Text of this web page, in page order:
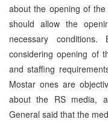
about the opening of
should allow the
necessary
considering opening of
and staffing
Mostar ones are
about the RS media,
General said that the